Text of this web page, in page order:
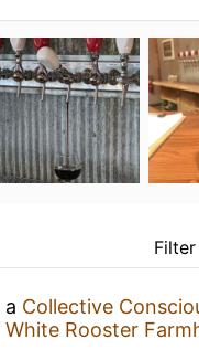
a Collective
White Rooster